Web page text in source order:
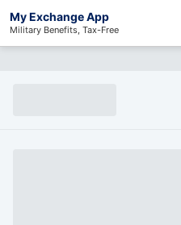
My Exchange App
Military Benefits, Tax-Free